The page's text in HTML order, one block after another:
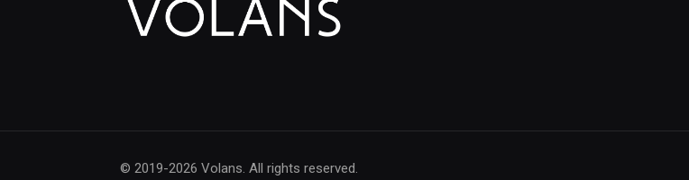
© 2019-2026 Volans. All rights reserved.